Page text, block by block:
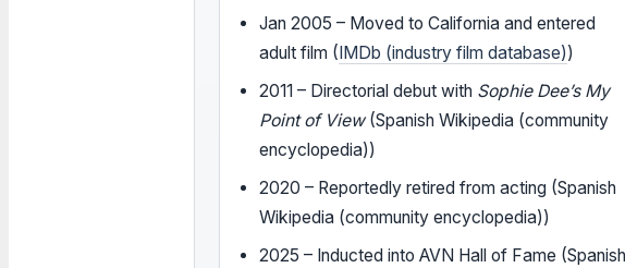
Jan 2005 – Moved to California and entered
adult film ( IMDb (industry film database))
2011 – Directorial debut with Sophie Dee’s My
Point of View(Spanish Wikipedia (community
encyclopedia))
2020 – Reportedly retired from acting (Spanish
Wikipedia (community encyclopedia))
2025 – Inducted into AVN Hall of Fame (Spanish